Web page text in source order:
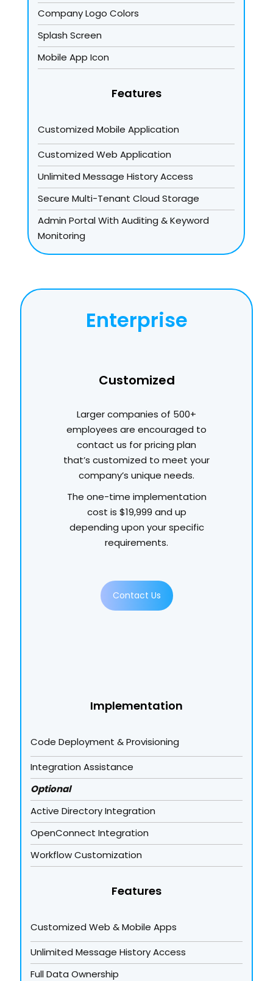
Company Logo Colors
Splash Screen
Mobile App Icon
Features
Customized Mobile Application
Customized Web Application
Unlimited Message History Access
Secure Multi-Tenant Cloud Storage
Admin Portal With Auditing & Keyword
Monitoring
Enterprise
Customized
Larger companies of 500+
employees are encouraged to
contact us for pricing plan
that’s customized to meet your
company’s unique needs.
The one-time implementation
cost is $19,999 and up
depending upon your specific
requirements.
Contact Us
Implementation
Code Deployment & Provisioning
Integration Assistance
Optional
Active Directory Integration
OpenConnect Integration
Workflow Customization
Features
Customized Web & Mobile Apps
Unlimited Message History Access
Full Data Ownership